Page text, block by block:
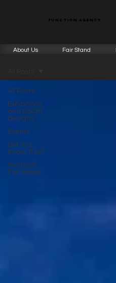
function agency
About Us Fair Stand
All Posts
Exhibitions
and Booth
Designs
Events
Did You
Know This?
Sectoral
Fair News